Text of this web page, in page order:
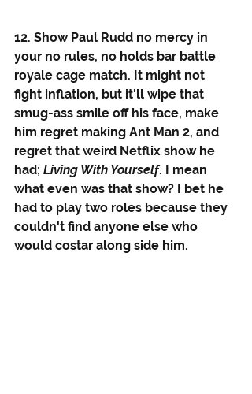
12. Show Paul Rudd no mercy in
your no rules, no holds bar battle
royale cage match. It might not
fight inflation, but it'll wipe that
smug-ass smile off his face, make
him regret making Ant Man 2, and
regret that weird Netflix show he
had; Living With Yourself. I mean
what even was that show? I bet he
had to play two roles because they
couldn't find anyone else who
would costar along side him.